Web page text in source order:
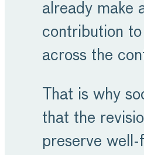
already make
contribution
across the
That is why
that the
preserve